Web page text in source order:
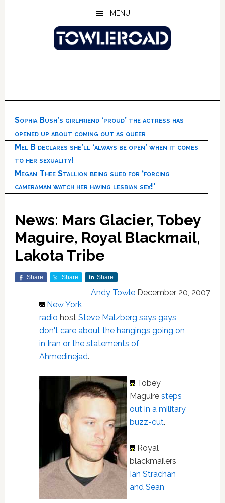
MENU
Sophia Bush’s girlfriend ‘proud’ the actress has
opened up about coming out as queer
Mel B declares she’ll ‘always be open’ when it comes
to her sexuality!
Megan Thee Stallion being sued for ‘forcing
cameraman watch her having lesbian sex!’
News: Mars Glacier, Tobey
Maguire, Royal Blackmail,
Lakota Tribe
Share Share Share
Andy Towle December 20, 2007
New York
radio host Steve Malzberg says gays
don't care about the hangings going on
in Iran or the statements of
Ahmedinejad.
Tobey
Maguire steps
out in a military
buzz-cut.
Royal
blackmailers
Ian Strachan
and Sean